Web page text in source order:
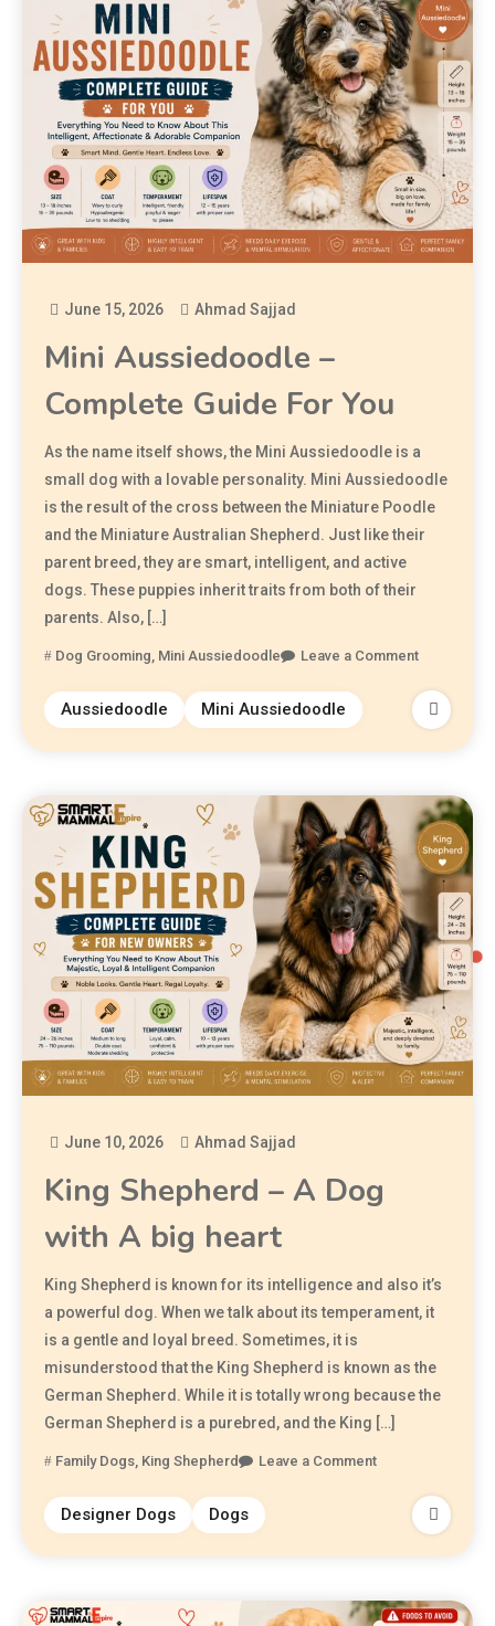
June 15, 2026 Ahmad Sajjad
Mini Aussiedoodle –
Complete Guide For You
As the name itself shows, the Mini Aussiedoodle is a
small dog with a lovable personality. Mini Aussiedoodle
is the result of the cross between the Miniature Poodle
and the Miniature Australian Shepherd. Just like their
parent breed, they are smart, intelligent, and active
dogs. These puppies inherit traits from both of their
parents. Also, […]
Dog Grooming, Mini Aussiedoodle Leave a Comment
Aussiedoodle Mini Aussiedoodle
June 10, 2026 Ahmad Sajjad
King Shepherd – A Dog
with A big heart
King Shepherd is known for its intelligence and also it’s
a powerful dog. When we talk about its temperament, it
is a gentle and loyal breed. Sometimes, it is
misunderstood that the King Shepherd is known as the
German Shepherd. While it is totally wrong because the
German Shepherd is a purebred, and the King […]
Family Dogs, King Shepherd Leave a Comment
Designer Dogs Dogs